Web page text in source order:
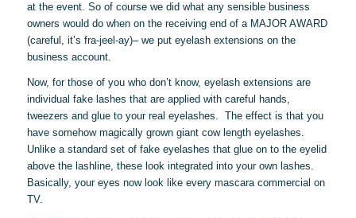
at the event. So of course we did what any sensible business
owners would do when on the receiving end of a MAJOR AWARD
(careful, it’s fra-jeel-ay)– we put eyelash extensions on the
business account.
Now, for those of you who don’t know, eyelash extensions are
individual fake lashes that are applied with careful hands,
tweezers and glue to your real eyelashes. The effect is that you
have somehow magically grown giant cow length eyelashes.
Unlike a standard set of fake eyelashes that glue on to the eyelid
above the lashline, these look integrated into your own lashes.
Basically, your eyes now look like every mascara commercial on
TV.